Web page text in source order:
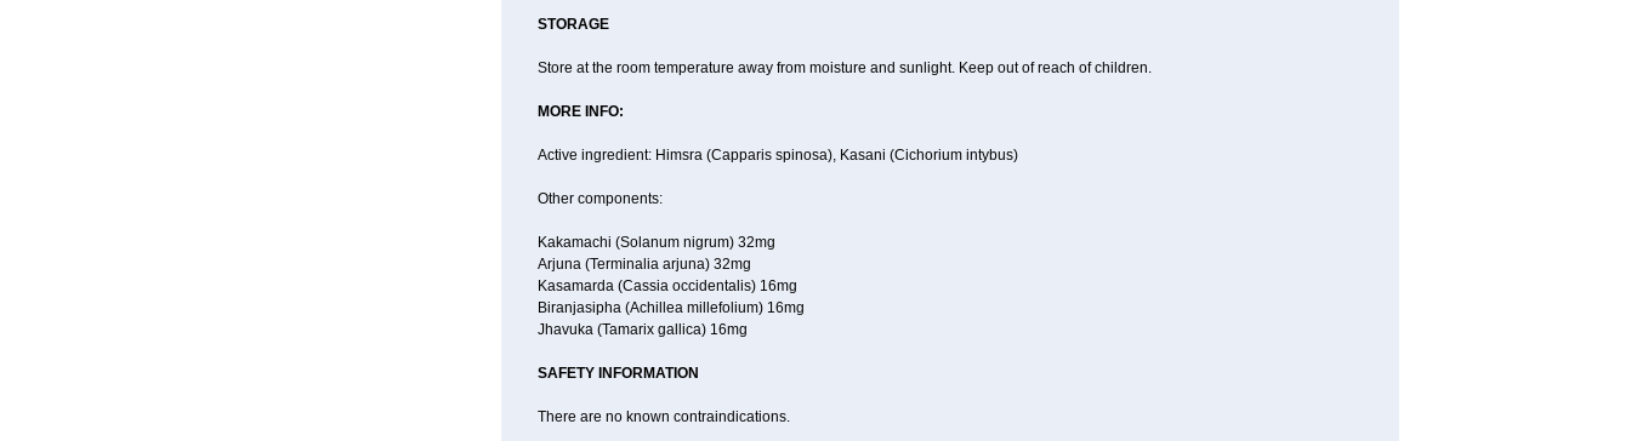
STORAGE
Store at the room temperature away from moisture and sunlight. Keep out of reach of children.
MORE INFO:
Active ingredient: Himsra (Capparis spinosa), Kasani (Cichorium intybus)
Other components:
Kakamachi (Solanum nigrum) 32mg
Arjuna (Terminalia arjuna) 32mg
Kasamarda (Cassia occidentalis) 16mg
Biranjasipha (Achillea millefolium) 16mg
Jhavuka (Tamarix gallica) 16mg
SAFETY INFORMATION
There are no known contraindications.